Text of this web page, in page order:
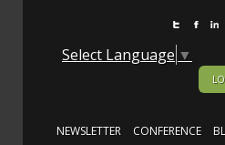
Select Language ▼
NEWSLETTER CONFERENCE